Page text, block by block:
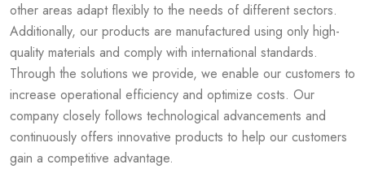
other areas adapt flexibly to the needs of different sectors.
Additionally, our products are manufactured using only high-
quality materials and comply with international standards.
Through the solutions we provide, we enable our customers to
increase operational efficiency and optimize costs. Our
company closely follows technological advancements and
continuously offers innovative products to help our customers
gain a competitive advantage.